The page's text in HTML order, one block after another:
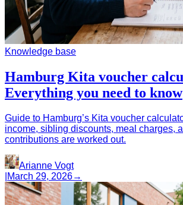
Knowledge base
Hamburg Kita voucher
Everything you need to know
Guide to Hamburg’s Kita voucher
income, sibling discounts, meal charges,
contributions are worked out.
Arianne Vogt
March 29, 2026→